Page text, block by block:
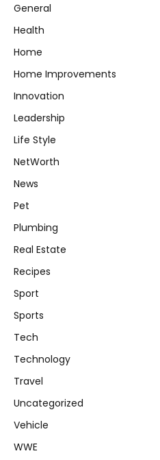
General
Health
Home
Home Improvements
Innovation
Leadership
Life Style
NetWorth
News
Pet
Plumbing
Real Estate
Recipes
Sport
Sports
Tech
Technology
Travel
Uncategorized
Vehicle
WWE